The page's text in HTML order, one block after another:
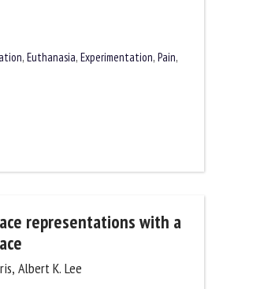
,Euthanasia,Experimentation,Pain,
representations with a
Albert K. Lee